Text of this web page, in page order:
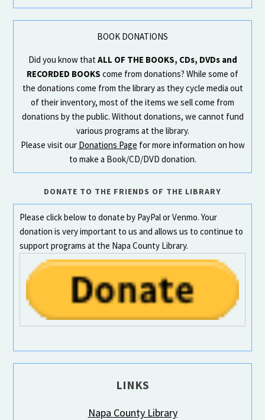
BOOK DONATIONS
Did you know thatALL OF THE BOOKS, CDs, DVDs and
RECORDED BOOKS come from donations? While some of
the donations come from the library as they cycle media out
of their inventory, most of the items we sell come from
donations by the public. Without donations, we cannot fund
various programs at the library.
Please visit our Donations Page for more information on how
to make a Book/CD/DVD donation.
DONATE TO THE FRIENDS OF THE LIBRARY
Please click below to donate by PayPal or Venmo. Your
donation is very important to us and allows us to continue to
support programs at the Napa County Library.
LINKS
Napa County Library